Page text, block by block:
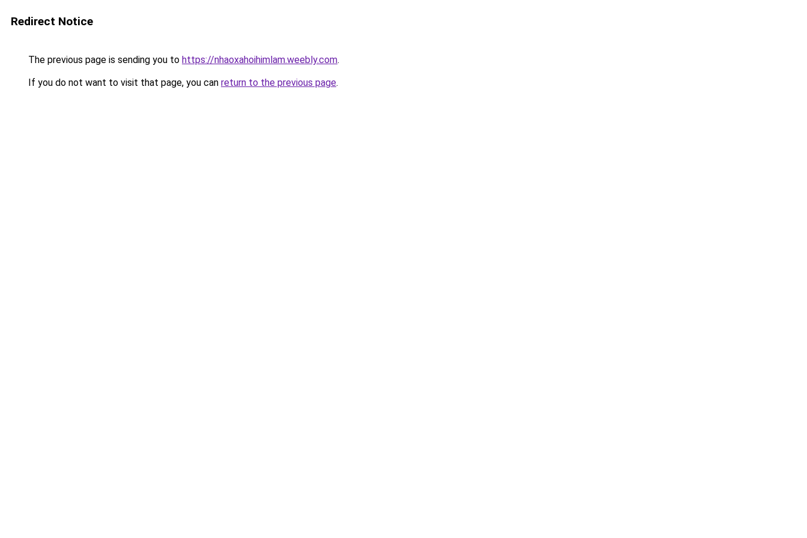
Redirect Notice
The previous page is sending you to https://nhaoxahoihimlam.weebly.com.
If you do not want to visit that page, you can return to the previous page.